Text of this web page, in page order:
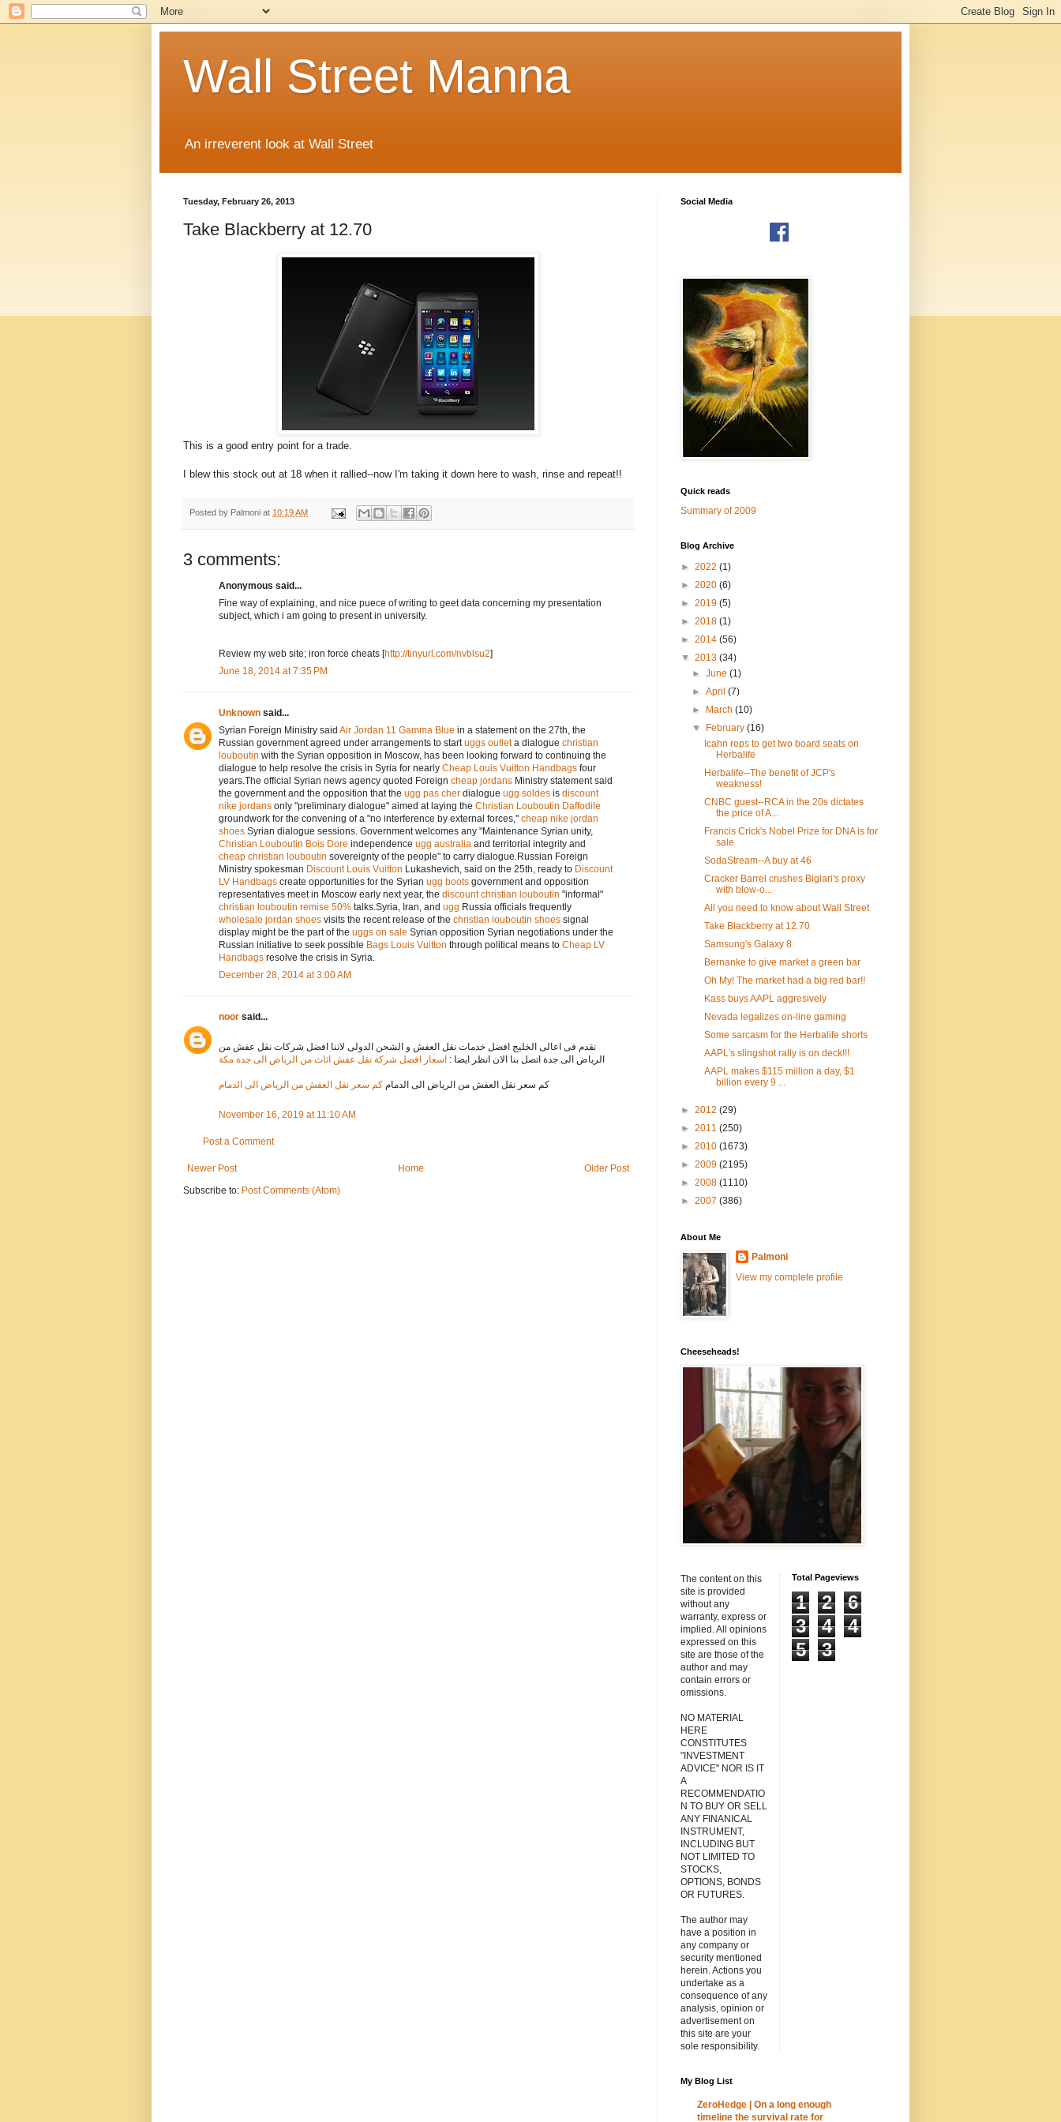
Wall Street Manna
An irreverent look at Wall Street
Tuesday, February 26, 2013
Take Blackberry at 12.70
This is a good entry point for a trade.
I blew this stock out at 18 when it rallied--now I'm taking it down here to wash, rinse and repeat!!
Posted by Palmoni at 10:19 AM
3 comments:
Anonymous said...
Fine way of explaining, and nice puece of writing to geet data concerning my presentation
subject, which i am going to present in university.
Review my web site; iron force cheats [http://tinyurl.com/nvblsu2]
June 18, 2014 at 7:35 PM
Unknown said...
Syrian Foreign Ministry said Air Jordan 11 Gamma Blue in a statement on the 27th, the
Russian government agreed under arrangements to startuggs outleta dialogue christian
louboutin with the Syrian opposition in Moscow, has been looking forward to continuing the
dialogue to help resolve the crisis in Syria for nearly Cheap Louis Vuitton Handbags four
years.The official Syrian news agency quoted Foreign cheap jordans Ministry statement said
the government and the opposition that the ugg pas cher dialogue ugg soldes is discount
nike jordans only "preliminary dialogue" aimed at laying the Christian Louboutin Daffodile
groundwork for the convening of a "no interference by external forces," cheap nike jordan
shoes Syrian dialogue sessions. Government welcomes any "Maintenance Syrian unity,
Christian Louboutin Bois Dore independence ugg australia and territorial integrity and
cheap christian louboutin sovereignty of the people" to carry dialogue.Russian Foreign
Ministry spokesman Discount Louis Vuitton Lukashevich, said on the 25th, ready to Discount
LV Handbags create opportunities for the Syrian ugg boots government and opposition
representatives meet in Moscow early next year, the discount christian louboutin "informal"
christian louboutin remise 50% talks.Syria, Iran, and ugg Russia officials frequently
wholesale jordan shoes visits the recent release of the christian louboutin shoes signal
display might be the part of the uggs on sale Syrian opposition Syrian negotiations under the
Russian initiative to seek possible Bags Louis Vuitton through political means to Cheap LV
Handbags resolve the crisis in Syria.
December 28, 2014 at 3:00 AM
noor said...
نقدم فى اعالى الخليج افضل خدمات نقل العفش و الشحن الدولى لاننا افضل شركات نقل عفش من
الرياض الى جدة اتصل بنا الان انظر ايضا : اسعار افضل شركة نقل عفش اثاث من الرياض الى جدة مكة
كم سعر نقل العفش من الرياض الى الدمام كم سعر نقل العفش من الرياض الى الدمام
November 16, 2019 at 11:10 AM
Post a Comment
Newer Post Older Post
Home
Subscribe to: Post Comments (Atom)
Social Media
Quick reads
Summary of 2009
Blog Archive
► 2022 (1)
► 2020 (6)
► 2019 (5)
► 2018 (1)
► 2014 (56)
▼ 2013 (34)
►June(1)
►April(7)
►
March(10)
▼
February(16)
Icahn reps to get two board seats on
Herbalife
Herbalife--The benefit of JCP's
weakness!
CNBC guest--RCA in the 20s dictates
the price of A...
Francis Crick's Nobel Prize for DNA is for
sale
SodaStream--A buy at 46
Cracker Barrel crushes Biglari's proxy
with blow-o...
All you need to know about Wall Street
Take Blackberry at 12.70
Samsung's Galaxy 8
Bernanke to give market a green bar
Oh My! The market had a big red bar!!
Kass buys AAPL aggresively
Nevada legalizes on-line gaming
Some sarcasm for the Herbalife shorts
AAPL's slingshot rally is on deck!!!
AAPL makes $115 million a day, $1
billion every 9 ...
► 2012 (29)
► 2011 (250)
► 2010 (1673)
► 2009 (2195)
► 2008 (1110)
► 2007 (386)
About Me
Palmoni
View my complete profile
Cheeseheads!
The content on this
site is provided
without any
warranty, express or
implied. All opinions
expressed on this
site are those of the
author and may
contain errors or
omissions.
NO MATERIAL
HERE
CONSTITUTES
"INVESTMENT
ADVICE" NOR IS IT
A
RECOMMENDATIO
N TO BUY OR SELL
ANY FINANICAL
INSTRUMENT,
INCLUDING BUT
NOT LIMITED TO
STOCKS,
OPTIONS, BONDS
OR FUTURES.
The author may
have a position in
any company or
security mentioned
herein. Actions you
undertake as a
consequence of any
analysis, opinion or
advertisement on
this site are your
sole responsibility.
Total Pageviews
1 2
6
3
4
4
5
3
My Blog List
ZeroHedge | On a long enough
timeline the survival rate for